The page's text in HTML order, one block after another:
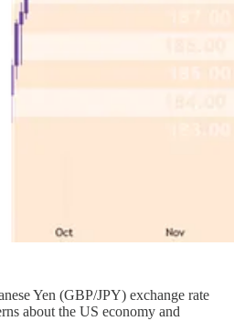
Yen (GBP/JPY) exchange rate
about the US economy and